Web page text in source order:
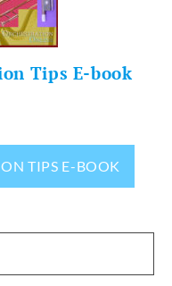
Tips E-book
TIPS E-BOOK